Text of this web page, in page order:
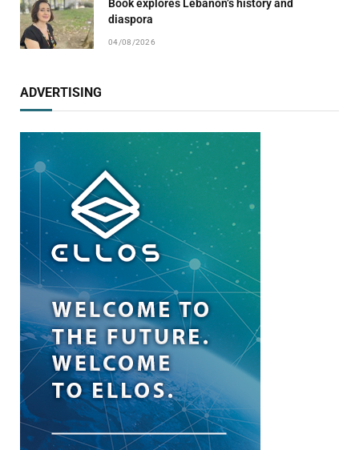
Book explores Lebanon’s history and
diaspora
04/08/2026
ADVERTISING